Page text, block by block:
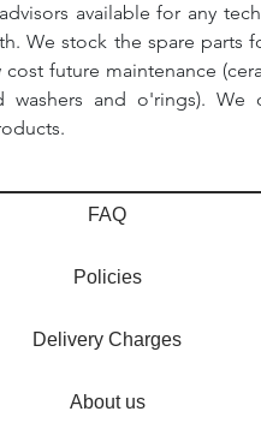
available for any
We stock the spare parts
future maintenance
washers and o'rings).
FAQ
Policies
Delivery Charges
About us